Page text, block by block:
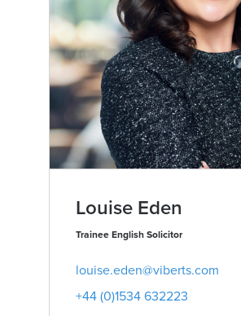
Louise Eden
Trainee English Solicitor
louise.eden@viberts.com
+44 (0)1534 632223